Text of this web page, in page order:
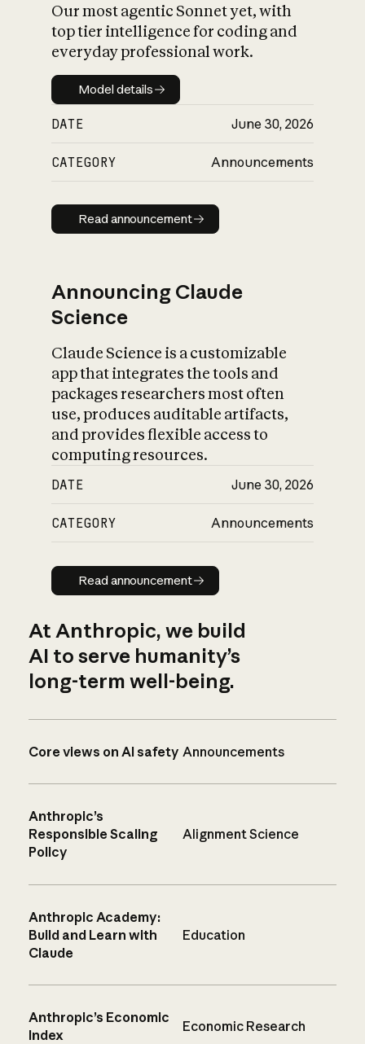
Our most agentic Sonnet yet, with
top tier intelligence for coding and
everyday professional work.
Model details
Model details
DATE June 30, 2026
CATEGORY Announcements
Read announcement
Read announcement
Announcing Claude
Science
Claude Science is a customizable
app that integrates the tools and
packages researchers most often
use, produces auditable artifacts,
and provides flexible access to
computing resources.
DATE June 30, 2026
CATEGORY Announcements
Read announcement
Read announcement
At Anthropic, we build
AI to serve humanity’s
long-term well-being.
Core views on AI safety Announcements
Anthropic’s
Responsible Scaling
Policy
Alignment Science
Anthropic Academy:
Build and Learn with
Claude
Education
Anthropic’s Economic
Index
Economic Research